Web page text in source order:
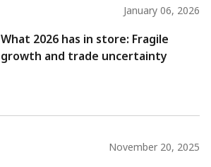
January 06, 2026
What 2026 has in store: Fragile
growth and trade uncertainty
November 20, 2025